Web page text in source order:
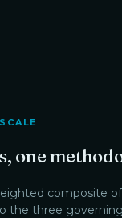
one
composite
the three